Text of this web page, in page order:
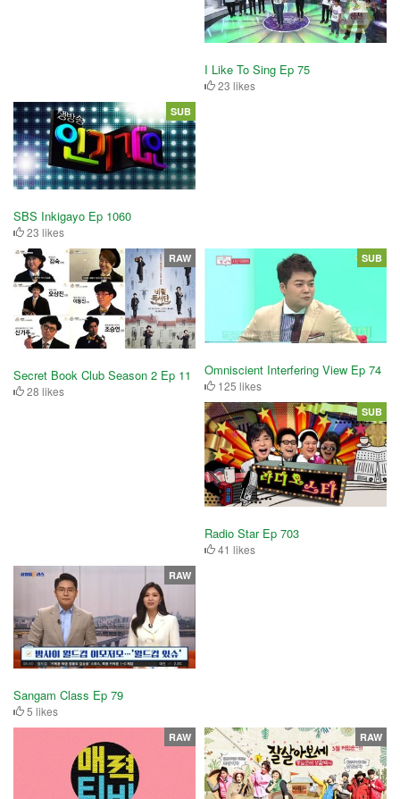
I Like To Sing Ep 75
23 likes
SBS Inkigayo Ep 1060
23 likes
SUB
Secret Book Club Season 2 Ep 11
28 likes
RAW
Omniscient Interfering View Ep 74
125 likes
SUB
Radio Star Ep 703
41 likes
SUB
Sangam Class Ep 79
5 likes
RAW
RAW RAW